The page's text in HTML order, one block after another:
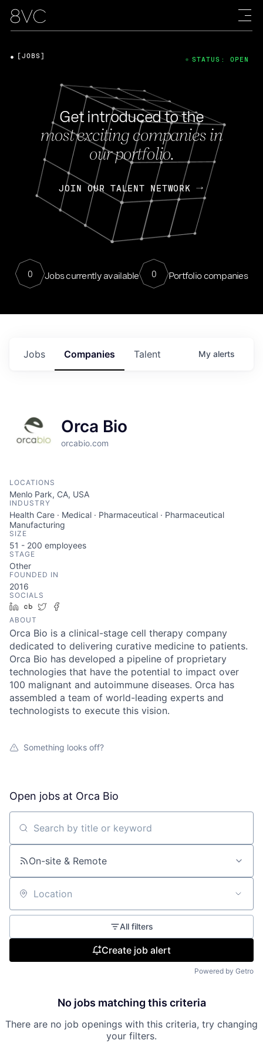
Get introduced to the
most exciting companies in
our portfolio.
JOIN OUR TALENT NETWORK
0 Jobs currently available 0 Portfolio companies
[JOBS] STATUS: OPEN
Jobs Companies Talent My alerts
Orca Bio
orcabio.com
LOCATIONS
Menlo Park, CA, USA
INDUSTRY
Health Care · Medical · Pharmaceutical · Pharmaceutical
Manufacturing
SIZE
51 - 200 employees
STAGE
Other
FOUNDED IN
2016
SOCIALS
LinkedIn
Crunchbase
Twitter
ABOUT
Orca Bio is a clinical-stage cell therapy company
dedicated to delivering curative medicine to patients.
Orca Bio has developed a pipeline of proprietary
technologies that have the potential to impact over
100 malignant and autoimmune diseases. Orca has
assembled a team of world-leading experts and
technologists to execute this vision.
Something looks off?
Open jobs at Orca Bio
Search by title or keyword
On-site & Remote
Location
All filters
Create job alert
Powered by Getro
No jobs matching this criteria
There are no job openings with this criteria, try changing
your filters.